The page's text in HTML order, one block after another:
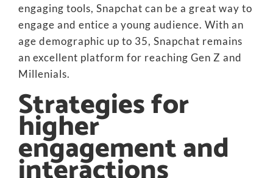
engaging tools, Snapchat can be a great way to
engage and entice a young audience. With an
age demographic up to 35, Snapchat remains
an excellent platform for reaching Gen Z and
Millenials.
Strategies for
higher
engagement and